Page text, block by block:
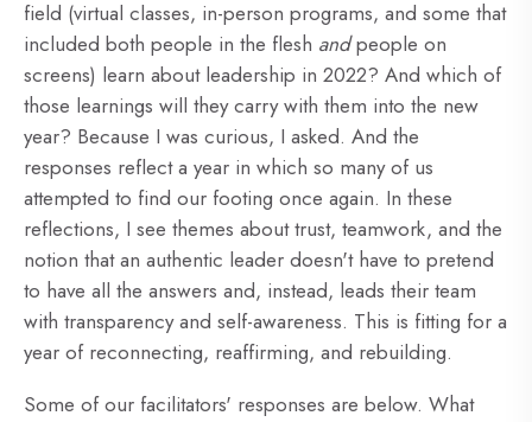
field (virtual classes, in-person programs, and some that
included both people in the flesh andpeople on
screens) learn about leadership in 2022? And which of
those learnings will they carry with them into the new
year? Because I was curious, I asked. And the
responses reflect a year in which so many of us
attempted to find our footing once again. In these
reflections, I see themes about trust, teamwork, and the
notion that an authentic leader doesn't have to pretend
to have all the answers and, instead, leads their team
with transparency and self-awareness. This is fitting for a
year of reconnecting, reaffirming, and rebuilding.
Some of our facilitators' responses are below. What